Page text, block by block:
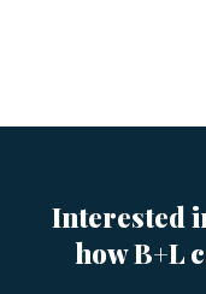
t
Interested
how B+L